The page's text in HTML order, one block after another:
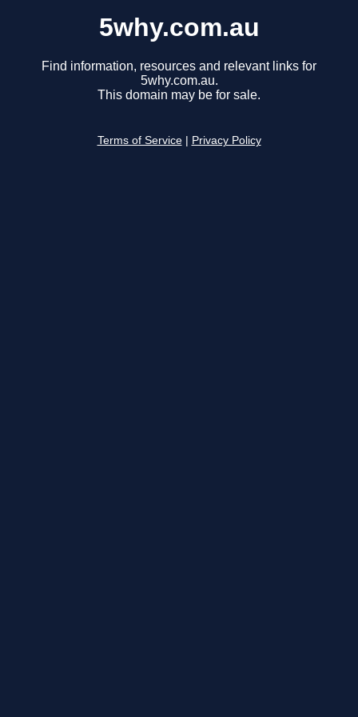
5why.com.au
Find information, resources and relevant links for
5why.com.au.
This domain may be for sale.
Terms of Service Privacy Policy